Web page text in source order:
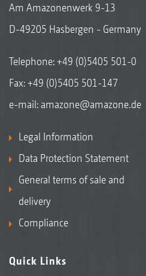
Am Amazonenwerk 9-13
D-49205 Hasbergen - Germany
Telephone:+49 (0)5405 501-0
Fax: +49 (0)5405 501-147
e-mail: amazone@amazone.de
Legal Information
Data Protection Statement
General terms of sale and
delivery
Compliance
Quick Links